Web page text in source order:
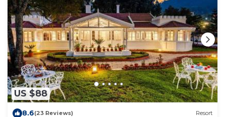
US $88
8.6(23 Reviews) Resort